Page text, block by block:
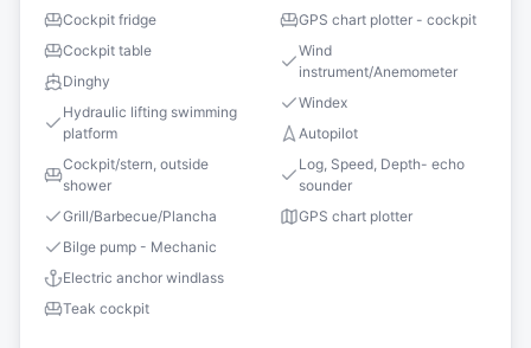
Cockpit fridge
Cockpit table
Dinghy
Hydraulic lifting swimming
platform
Cockpit/stern, outside
shower
Grill/Barbecue/Plancha
Bilge pump - Mechanic
Electric anchor windlass
Teak cockpit
GPS chart plotter - cockpit
Wind
instrument/Anemometer
Windex
Autopilot
Log, Speed, Depth- echo
sounder
GPS chart plotter